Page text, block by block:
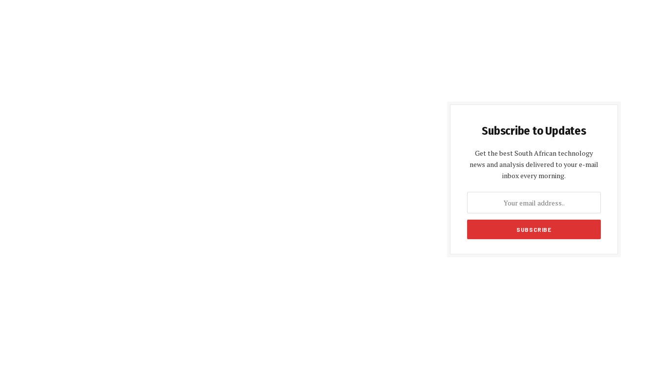
Subscribe to Updates
Get the best South African technology
news and analysis delivered to your e-mail
inbox every morning.